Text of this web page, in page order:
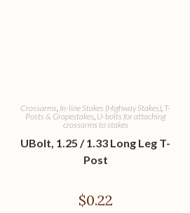
Crossarms, In-line Stakes (Highway Stakes), T-
Posts & Grapestakes, U-bolts for attaching
crossarms to stakes
UBolt, 1.25 / 1.33 Long Leg T-
Post
$0.22